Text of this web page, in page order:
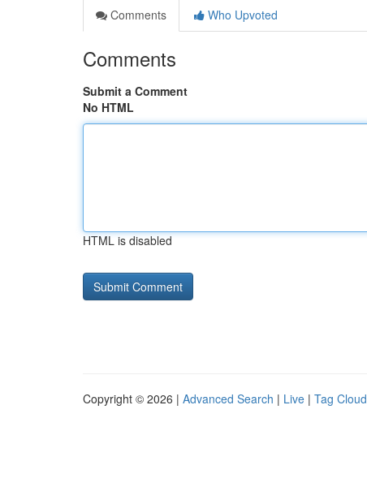
Comments
Who Upvoted
Comments
Submit a Comment
No HTML
HTML is disabled
Copyright © 2026 | Advanced Search | Live | Tag Cloud